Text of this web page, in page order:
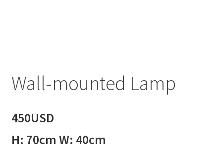
Wall-mounted Lamp
450USD
H: 70cm W: 40cm